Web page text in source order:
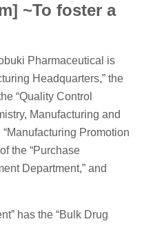
~To foster a
Pharmaceutical is
Headquarters,” the
“Quality Control
Manufacturing and
Promotion
the “Purchase
Department,” and
has the “Bulk Drug